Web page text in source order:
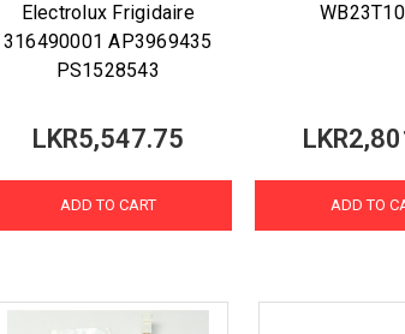
Electrolux Frigidaire
316490001 AP3969435
PS1528543
LKR5,547.75
ADD TO CART ADD TO